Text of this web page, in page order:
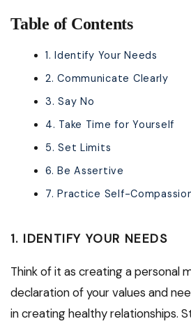
Table of Contents
1. Identify Your Needs
2. Communicate Clearly
3. Say No
4. Take Time for Yourself
5. Set Limits
6. Be Assertive
7. Practice Self-
1. IDENTIFY YOUR NEEDS
Think of it as creating a personal
declaration of your values and
in creating healthy relationships.